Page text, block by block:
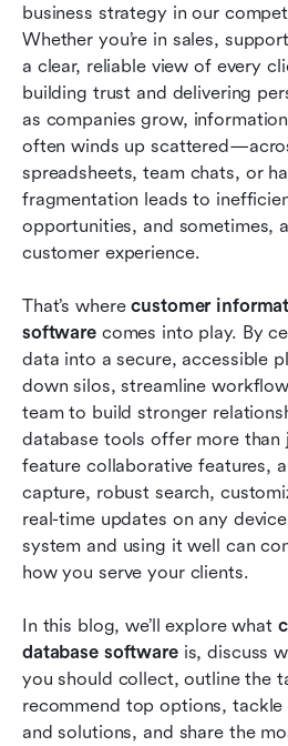
business strategy in our
Whether you’re in sales,
a clear, reliable view of every
building trust and delivering
as companies grow,
often winds up
spreadsheets, team chats, or
fragmentation leads to
opportunities, and sometimes,
customer experience.
That’s where customer
software comes into play. By
data into a secure, accessible
down silos, streamline
team to build stronger
database tools offer more
feature collaborative features,
capture, robust search,
real-time updates on any
system and using it well can
how you serve your clients.
In this blog, we’ll explore what
database software is, discuss
you should collect, outline the
recommend top options, tackle
and solutions, and share the
Our top 8 picks for
database software
Challenges in managing a
solutions
Conclusion
FAQs
Related reading